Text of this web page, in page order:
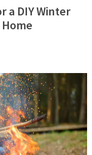
a DIY Winter